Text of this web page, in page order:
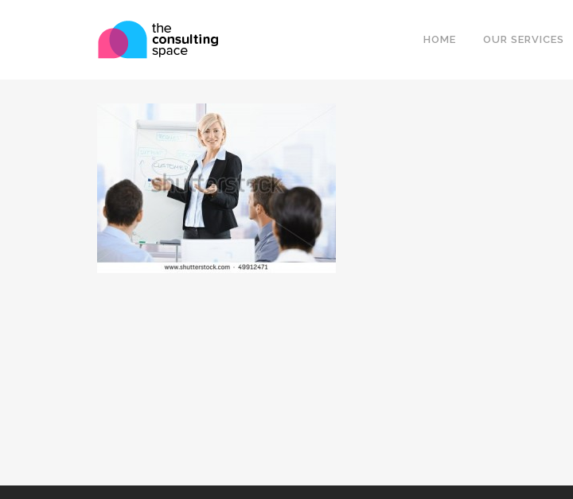
HOME OUR SERVICES